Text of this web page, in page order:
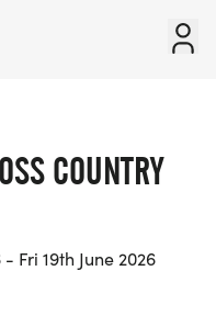
COUNTRY
Fri 19th June 2026